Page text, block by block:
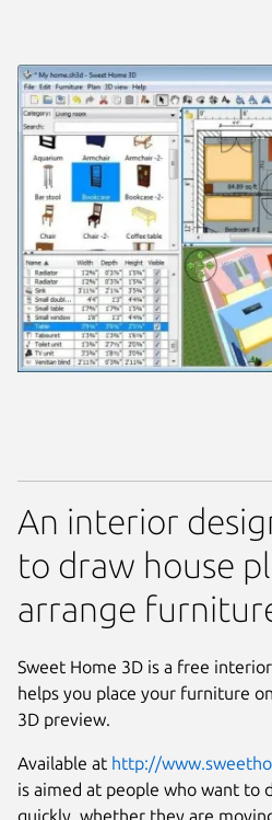
An interior
to draw house
arrange
Sweet Home 3D is a free
helps you place your furniture
3D preview.
Available at http://
is aimed at people who want to
quickly, whether they are